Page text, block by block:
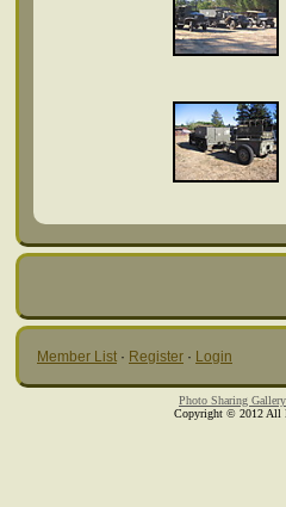
Member List · Register · Login
Photo Sharing
Copyright © 2012 All